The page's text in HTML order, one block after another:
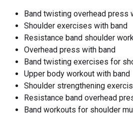
Band twisting overhead press
Shoulder exercises with band
Resistance band shoulder
Overhead press with band
Band twisting exercises for
Upper body workout with band
Shoulder strengthening
Resistance band overhead
Band workouts for shoulder